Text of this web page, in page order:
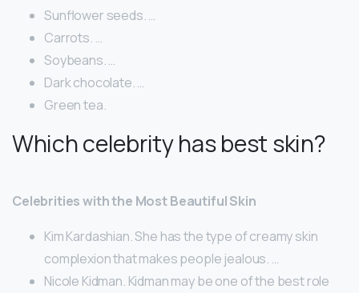
Sunflower seeds. …
Carrots. …
Soybeans. …
Dark chocolate. …
Green tea.
Which celebrity has best skin?
Celebrities with the Most Beautiful Skin
Kim Kardashian. She has the type of creamy skin
complexion that makes people jealous. …
Nicole Kidman. Kidman may be one of the best role